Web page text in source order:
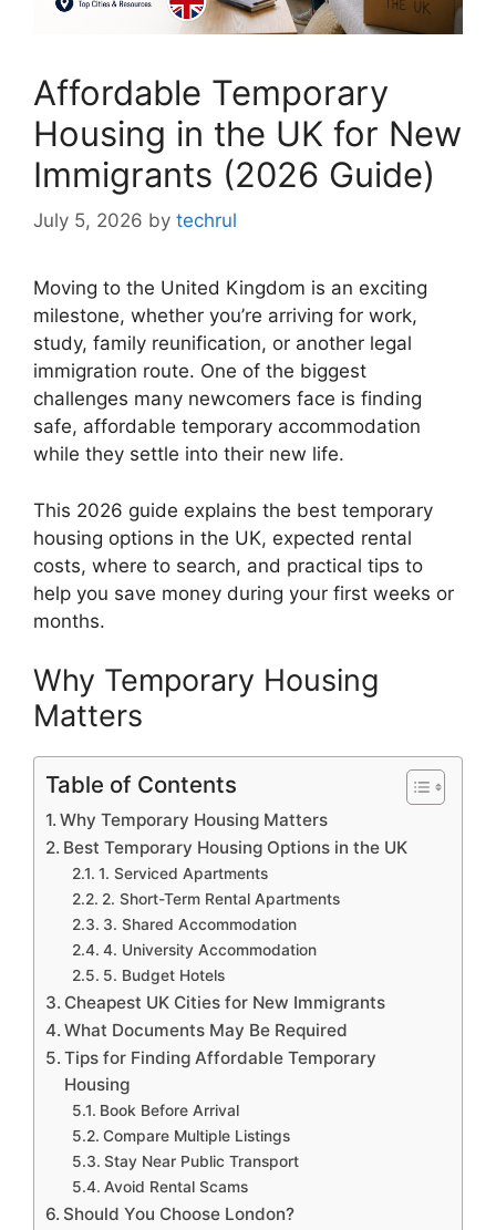
Affordable Temporary
Housing in the UK for New
Immigrants (2026 Guide)
July 5, 2026 by techrul
Moving to the United Kingdom is an exciting
milestone, whether you’re arriving for work,
study, family reunification, or another legal
immigration route. One of the biggest
challenges many newcomers face is finding
safe, affordable temporary accommodation
while they settle into their new life.
This 2026 guide explains the best temporary
housing options in the UK, expected rental
costs, where to search, and practical tips to
help you save money during your first weeks or
months.
Why Temporary Housing
Matters
Table of Contents
Why Temporary Housing Matters
Best Temporary Housing Options in the UK
1. Serviced Apartments
2. Short-Term Rental Apartments
3. Shared Accommodation
4. University Accommodation
5. Budget Hotels
Cheapest UK Cities for New Immigrants
What Documents May Be Required
Tips for Finding Affordable Temporary
Housing
Book Before Arrival
Compare Multiple Listings
Stay Near Public Transport
Avoid Rental Scams
Should You Choose London?